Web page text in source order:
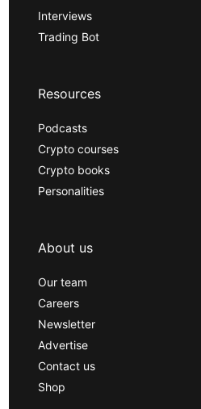
Interviews
Trading Bot
Resources
Podcasts
Crypto courses
Crypto books
Personalities
About us
Our team
Careers
Newsletter
Advertise
Contact us
Shop